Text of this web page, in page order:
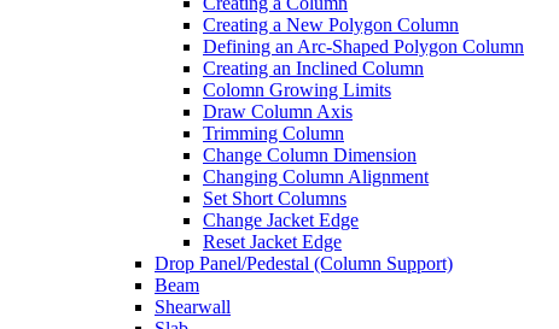
Creating a New Polygon Column
Defining an Arc-Shaped Polygon Column
Creating an Inclined Column
Colomn Growing Limits
Draw Column Axis
Trimming Column
Change Column Dimension
Changing Column Alignment
Set Short Columns
Change Jacket Edge
Reset Jacket Edge
Drop Panel/Pedestal (Column Support)
Beam
Shearwall